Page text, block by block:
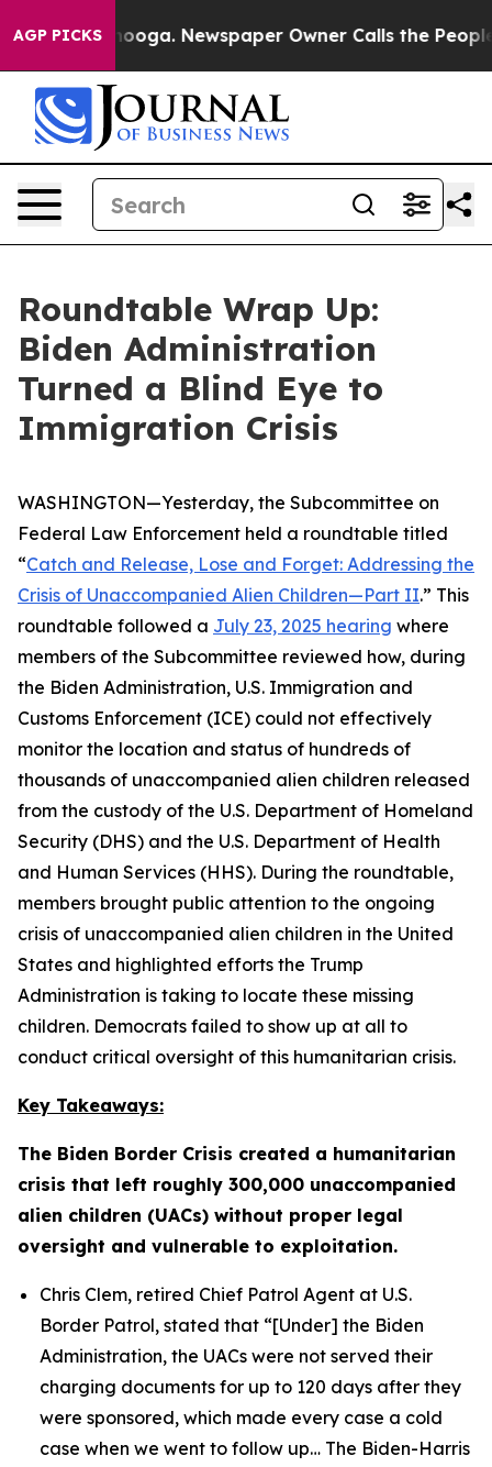
AGP PICKSNewspaper Owner Calls the People Abruptly
Roundtable Wrap Up:
Biden Administration
Turned a Blind Eye to
Immigration Crisis
WASHINGTON—Yesterday, the Subcommittee on
Federal Law Enforcement held a roundtable titled
“Catch and Release, Lose and Forget: Addressing the
Crisis of Unaccompanied Alien Children—Part II.” This
roundtable followed a July 23, 2025 hearing where
members of the Subcommittee reviewed how, during
the Biden Administration, U.S. Immigration and
Customs Enforcement (ICE) could not effectively
monitor the location and status of hundreds of
thousands of unaccompanied alien children released
from the custody of the U.S. Department of Homeland
Security (DHS) and the U.S. Department of Health
and Human Services (HHS). During the roundtable,
members brought public attention to the ongoing
crisis of unaccompanied alien children in the United
States and highlighted efforts the Trump
Administration is taking to locate these missing
children. Democrats failed to show up at all to
conduct critical oversight of this humanitarian crisis.
Key Takeaways:
The Biden Border Crisis created a humanitarian
crisis that left roughly 300,000 unaccompanied
alien children (UACs) without proper legal
oversight and vulnerable to exploitation.
Chris Clem, retired Chief Patrol Agent at U.S.
Border Patrol, stated that “[Under] the Biden
Administration, the UACs were not served their
charging documents for up to 120 days after they
were sponsored, which made every case a cold
case when we went to follow up… The Biden-Harris